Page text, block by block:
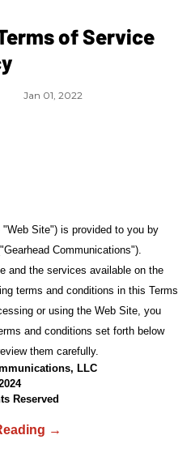
of Service
Jan 01, 2022
Site") is provided to you by
Communications").
and the services available on the
terms and conditions in this Terms
or using the Web Site, you
and conditions set forth below
them carefully.
LLC
Reserved